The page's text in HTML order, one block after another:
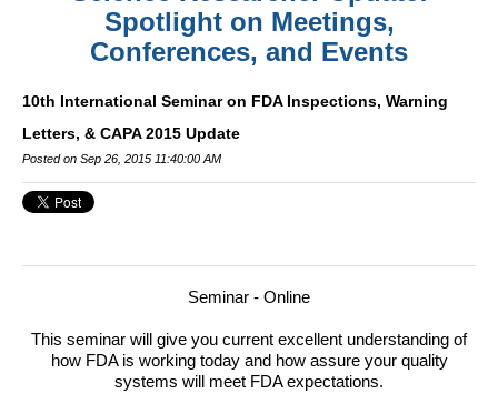
Spotlight on Meetings,
Conferences, and Events
10th International Seminar on FDA Inspections, Warning
Letters, & CAPA 2015 Update
Posted on Sep 26, 2015 11:40:00 AM
Seminar - Online
This seminar will give you current excellent understanding of
how FDA is working today and how assure your quality
systems will meet FDA expectations.